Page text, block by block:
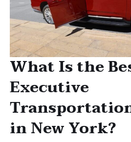
What Is the
Executive
in New York?